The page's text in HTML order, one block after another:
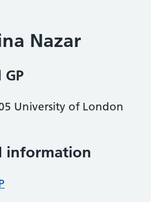
Nazar
GP
University of London
information